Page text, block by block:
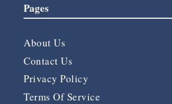
Pages
About Us
Contact Us
Privacy Policy
Terms Of Service